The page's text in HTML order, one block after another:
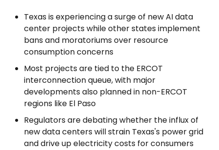
Texas is experiencing a surge of new AI data
center projects while other states implement
bans and moratoriums over resource
consumption concerns
Most projects are tied to the ERCOT
interconnection queue, with major
developments also planned in non-ERCOT
regions like El Paso
Regulators are debating whether the influx of
new data centers will strain Texas's power grid
and drive up electricity costs for consumers